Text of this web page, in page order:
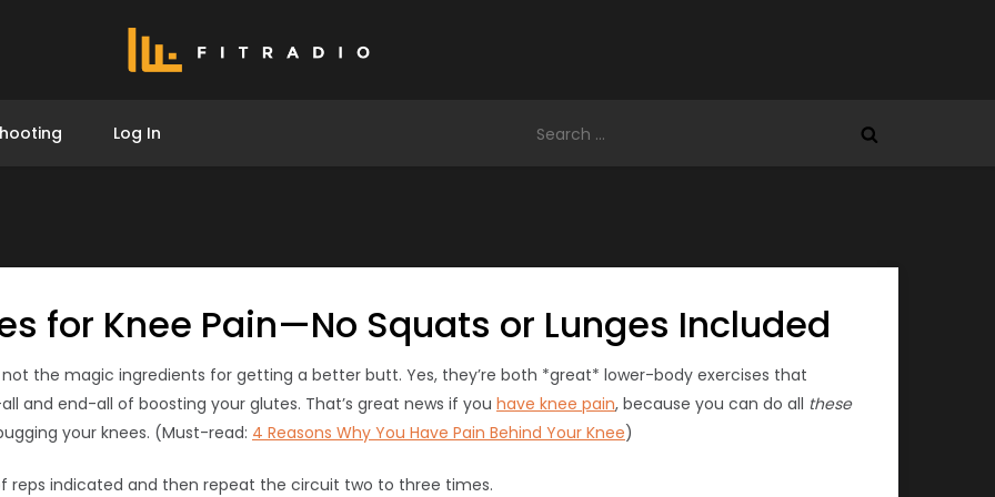
Log In
for:
for Knee Pain—No Squats or Lunges Included
the magic ingredients for getting a better butt. Yes, they’re both *great* lower-body exercises that
and end-all of boosting your glutes. That’s great news if you have knee pain, because you can do all these
your knees. (Must-read: 4 Reasons Why You Have Pain Behind Your Knee)
reps indicated and then repeat the circuit two to three times.